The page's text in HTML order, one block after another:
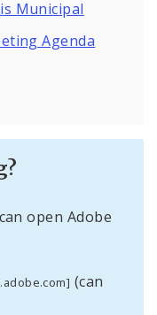
Municipal
Agenda
open Adobe
(can